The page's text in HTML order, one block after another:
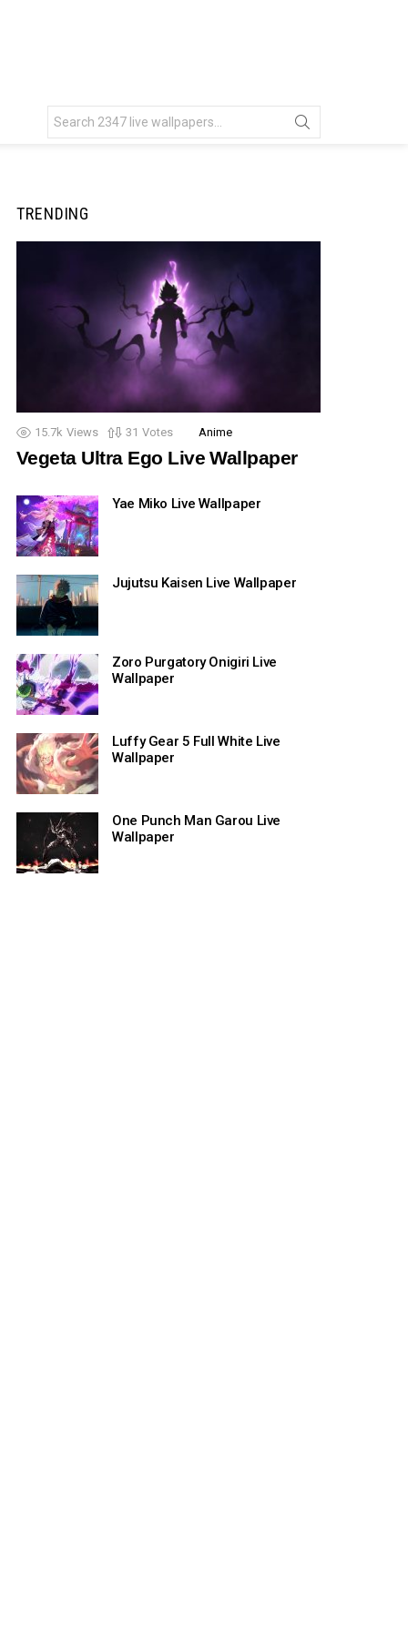
for:
TRENDING
15.7k Views 31 Votes Anime
Vegeta Ultra Ego Live Wallpaper
Yae Miko Live Wallpaper
Jujutsu Kaisen Live Wallpaper
Zoro Purgatory Onigiri Live
Wallpaper
Luffy Gear 5 Full White Live
Wallpaper
One Punch Man Garou Live
Wallpaper